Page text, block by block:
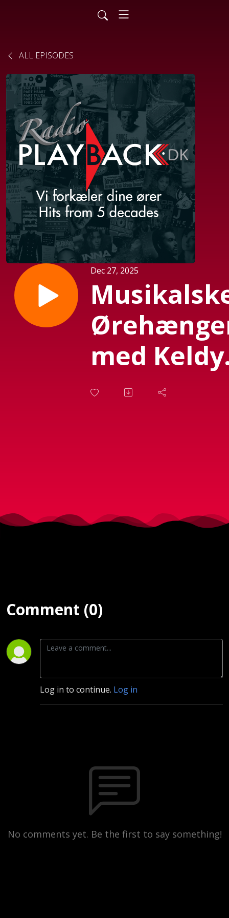
ALL EPISODES
Dec 27, 2025
med Keldy
d. 25.
Comment (0)
Log in to continue. Log in
No comments yet. Be the first to say something!